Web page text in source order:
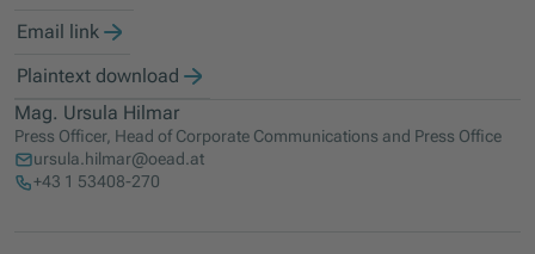
Email link
Plaintext download
Mag. Ursula Hilmar
Press Officer, Head of Corporate Communications and Press Office
ursula.hilmar@oead.at
+43 1 53408-270